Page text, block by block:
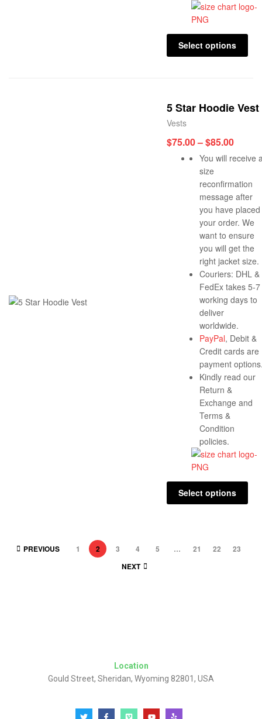
Select options
5 Star Hoodie Vest
Vests
$75.00–$85.00
You will receive
size
reconfirmation
message after
you have placed
your order. We
want to ensure
you will get the
right jacket size.
Couriers: DHL &
FedEx takes 5-7
working days to
deliver
worldwide.
PayPal, Debit &
Credit cards are
payment
Kindly read our
Return &
Exchange and
Terms &
Condition
policies.
Select options
PREVIOUS 1 2 3 4 5 … 21 22
23
NEXT
Location
Gould Street, Sheridan, Wyoming 82801, USA